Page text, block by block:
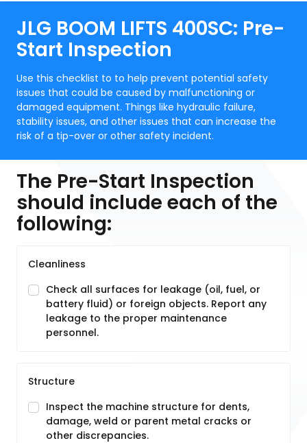
JLG BOOM LIFTS 400SC: Pre-
Start Inspection
Use this checklist to to help prevent potential safety
issues that could be caused by malfunctioning or
damaged equipment. Things like hydraulic failure,
stability issues, and other issues that can increase the
risk of a tip-over or other safety incident.
The Pre-Start Inspection
should include each of the
following:
Cleanliness
Check all surfaces for leakage (oil, fuel, or
battery fluid) or foreign objects. Report any
leakage to the proper maintenance
personnel.
Structure
Inspect the machine structure for dents,
damage, weld or parent metal cracks or
other discrepancies.